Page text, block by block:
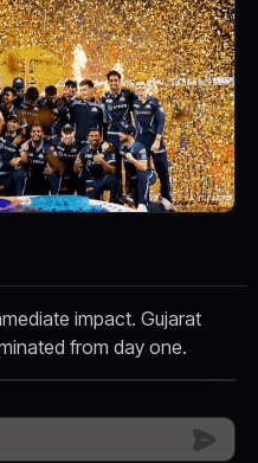
impact. Gujarat
from day one.